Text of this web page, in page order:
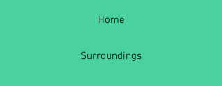
Home
Surroundings